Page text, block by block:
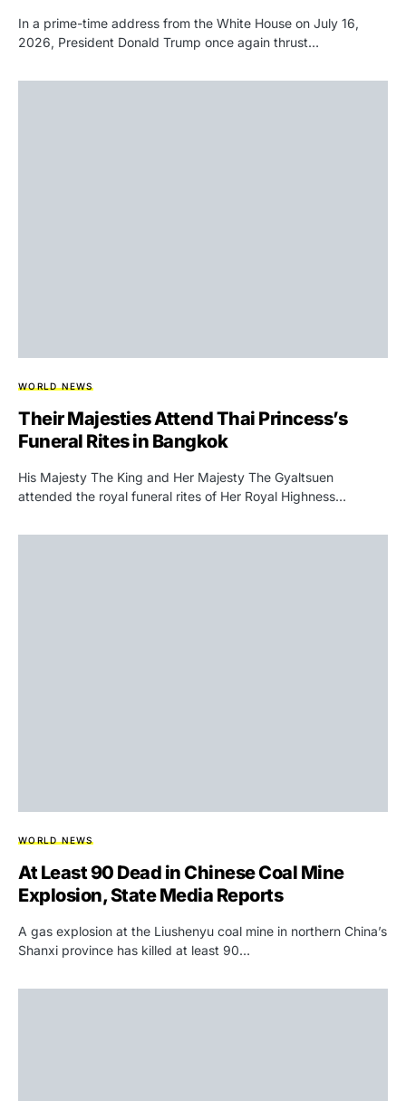
In a prime-time address from the White House on July 16,
2026, President Donald Trump once again thrust…
WORLD NEWS
Their Majesties Attend Thai Princess’s
Funeral Rites in Bangkok
His Majesty The King and Her Majesty The Gyaltsuen
attended the royal funeral rites of Her Royal Highness…
WORLD NEWS
At Least 90 Dead in Chinese Coal Mine
Explosion, State Media Reports
A gas explosion at the Liushenyu coal mine in northern China’s
Shanxi province has killed at least 90…